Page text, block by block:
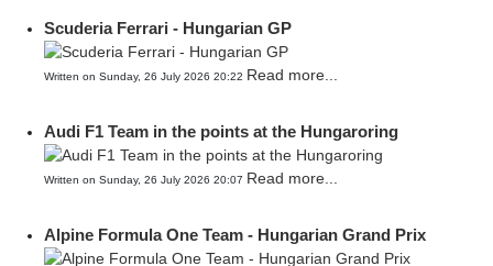
Scuderia Ferrari - Hungarian GP
Written on Sunday, 26 July 2026 20:22 Read more...
Audi F1 Team in the points at the Hungaroring
Written on Sunday, 26 July 2026 20:07 Read more...
Alpine Formula One Team - Hungarian Grand Prix